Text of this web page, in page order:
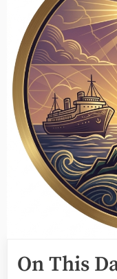
On This